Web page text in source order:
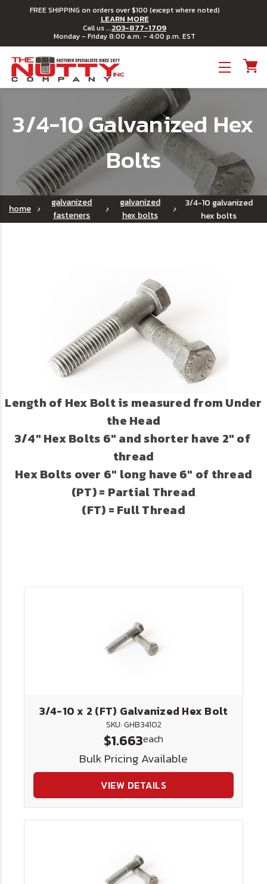
FREE SHIPPING on orders over $100 (except where noted)
LEARN MORE
Call us ...203-877-1709
Monday - Friday 8:00 a.m. - 4:00 p.m. EST
3/4-10 Galvanized Hex
Bolts
home
galvanized
fasteners
galvanized
hex bolts
3/4-10 galvanized
hex bolts
Length of Hex Bolt is measured from Under
the Head
3/4" Hex Bolts 6" and shorter have 2" of
thread
Hex Bolts over 6" long have 6" of thread
(PT) = Partial Thread
(FT) = Full Thread
3/4-10 x 2 (FT) Galvanized Hex Bolt
SKU: GHB34102
$1.663each
Bulk Pricing Available
VIEW DETAILS